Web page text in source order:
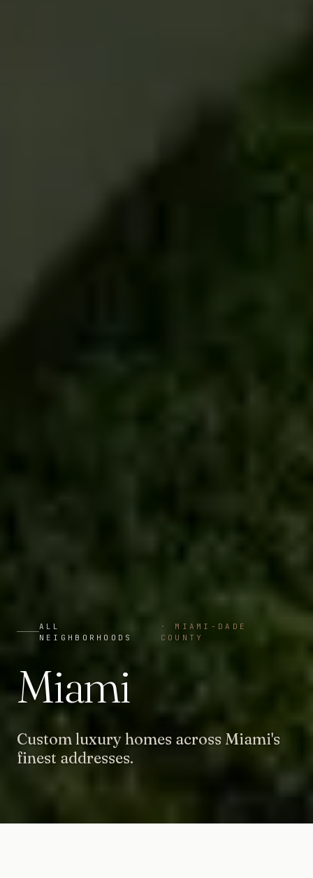
ALL
NEIGHBORHOODS
· MIAMI-DADE
COUNTY
Miami
Custom luxury homes across Miami's
finest addresses.